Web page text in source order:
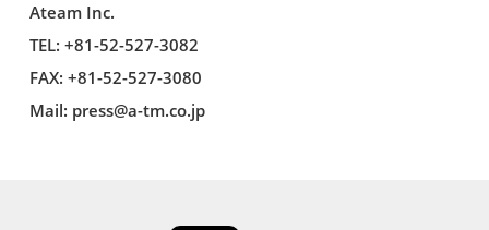
Ateam Inc.
TEL: +81-52-527-3082
FAX: +81-52-527-3080
Mail: press@a-tm.co.jp